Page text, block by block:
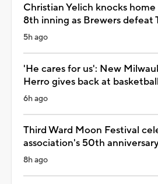
Christian Yelich knocks
8th inning as Brewers defeat
5h ago
'He cares for us': New
Herro gives back at
6h ago
Third Ward Moon Festival
association's 50th
8h ago